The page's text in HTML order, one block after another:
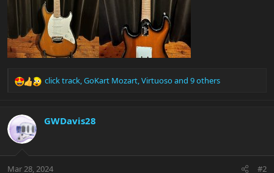
R
c
t
i
click track,GoKart Mozart,Virtuosoand 9 others
GWDavis28
Mar 28, 2024 #2